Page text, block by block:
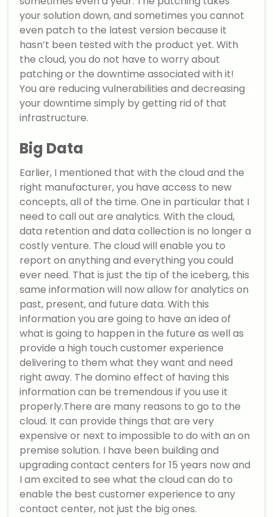
your solution down, and sometimes you cannot
even patch to the latest version because it
hasn’t been tested with the product yet. With
the cloud, you do not have to worry about
patching or the downtime associated with it!
You are reducing vulnerabilities and decreasing
your downtime simply by getting rid of that
infrastructure.
Big Data
Earlier, I mentioned that with the cloud and the
right manufacturer, you have access to new
concepts, all of the time. One in particular that I
need to call out are analytics. With the cloud,
data retention and data collection is no longer a
costly venture. The cloud will enable you to
report on anything and everything you could
ever need. That is just the tip of the iceberg, this
same information will now allow for analytics on
past, present, and future data. With this
information you are going to have an idea of
what is going to happen in the future as well as
provide a high touch customer experience
delivering to them what they want and need
right away. The domino effect of having this
information can be tremendous if you use it
properly.There are many reasons to go to the
cloud. It can provide things that are very
expensive or next to impossible to do with an on
premise solution. I have been building and
upgrading contact centers for 15 years now and
I am excited to see what the cloud can do to
enable the best customer experience to any
contact center, not just the big ones.